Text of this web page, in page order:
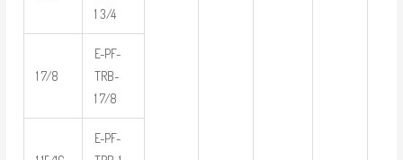
1 3/4
1 7/8
E-PF-
TRB-
1 7/8
E-PF-